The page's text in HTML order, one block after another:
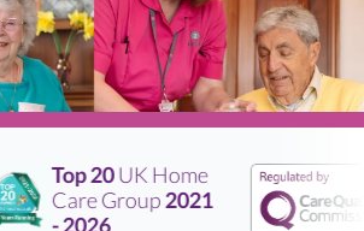
Top 20UK Home
Care Group2021
- 2026